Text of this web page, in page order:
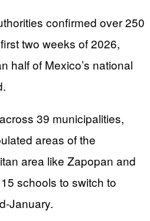
confirmed over 250
two weeks of 2026,
half of Mexico’s national
39 municipalities,
areas of the
area like Zapopan and
schools to switch to
January.